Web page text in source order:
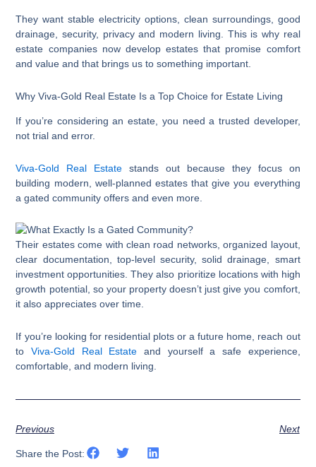
They want stable electricity options, clean surroundings, good
drainage, security, privacy and modern living. This is why real
estate companies now develop estates that promise comfort
and value and that brings us to something important.
Why Viva-Gold Real Estate Is a Top Choice for Estate Living
If you’re considering an estate, you need a trusted developer,
not trial and error.
Viva-Gold Real Estate stands out because they focus on
building modern, well-planned estates that give you everything
a gated community offers and even more.
Their estates come with clean road networks, organized layout,
clear documentation, top-level security, solid drainage, smart
investment opportunities. They also prioritize locations with high
growth potential, so your property doesn’t just give you comfort,
it also appreciates over time.
If you’re looking for residential plots or a future home, reach out
toViva-Gold Real Estate and yourself a safe experience,
comfortable, and modern living.
Previous Next
Share the Post: